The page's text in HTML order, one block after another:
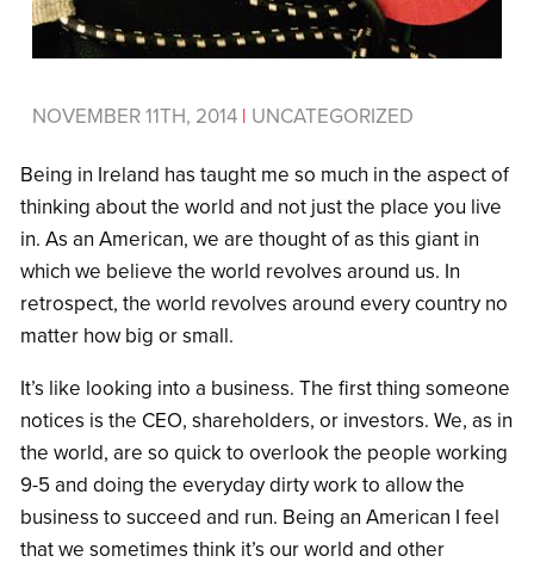
NOVEMBER 11TH, 2014 | UNCATEGORIZED
Being in Ireland has taught me so much in the aspect of
thinking about the world and not just the place you live
in. As an American, we are thought of as this giant in
which we believe the world revolves around us. In
retrospect, the world revolves around every country no
matter how big or small.
It’s like looking into a business. The first thing someone
notices is the CEO, shareholders, or investors. We, as in
the world, are so quick to overlook the people working
9-5 and doing the everyday dirty work to allow the
business to succeed and run. Being an American I feel
that we sometimes think it’s our world and other